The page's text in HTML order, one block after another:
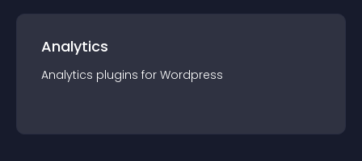
Analytics
Analytics plugins for Wordpress